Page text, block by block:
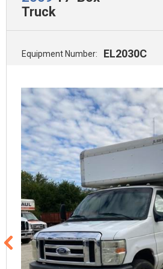
Truck
Equipment Number: EL2030C